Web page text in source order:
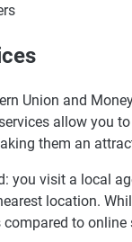
Union and
allow you
them an
you visit a local
location.
to online